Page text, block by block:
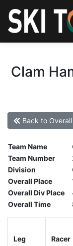
Clam
Back to
Team Name
Team Number
Division
Overall Place
Overall Div Place
Overall Time
Leg Racer